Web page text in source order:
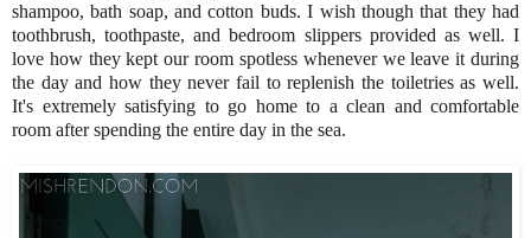
shampoo, bath soap, and cotton buds. I wish though that they had
toothbrush, toothpaste, and bedroom slippers provided as well. I
love how they kept our room spotless whenever we leave it during
the day and how they never fail to replenish the toiletries as well.
It's extremely satisfying to go home to a clean and comfortable
room after spending the entire day in the sea.